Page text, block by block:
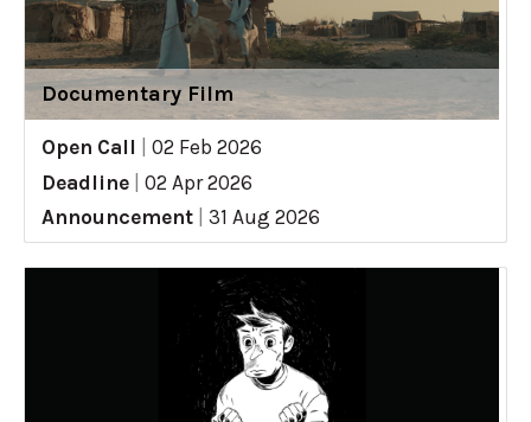
Documentary Film
Open Call
02 Feb 2026
Deadline
02 Apr 2026
Announcement
31 Aug 2026